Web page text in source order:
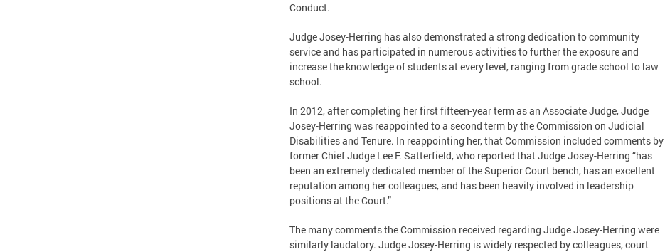
Conduct.
Judge Josey-Herring has also demonstrated a strong dedication to community
service and has participated in numerous activities to further the exposure and
increase the knowledge of students at every level, ranging from grade school to law
school.
In 2012, after completing her first fifteen-year term as an Associate Judge, Judge
Josey-Herring was reappointed to a second term by the Commission on Judicial
Disabilities and Tenure. In reappointing her, that Commission included comments by
former Chief Judge Lee F. Satterfield, who reported that Judge Josey-Herring “has
been an extremely dedicated member of the Superior Court bench, has an excellent
reputation among her colleagues, and has been heavily involved in leadership
positions at the Court.”
The many comments the Commission received regarding Judge Josey-Herring were
similarly laudatory. Judge Josey-Herring is widely respected by colleagues, court